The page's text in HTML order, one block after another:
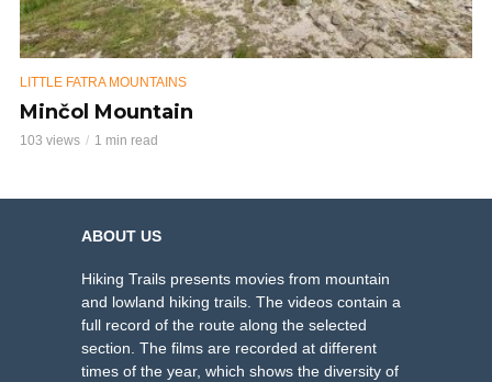
LITTLE FATRA MOUNTAINS
Minčol Mountain
103 views 1 min read
ABOUT US
Hiking Trails presents movies from mountain
and lowland hiking trails. The videos contain a
full record of the route along the selected
section. The films are recorded at different
times of the year, which shows the diversity of